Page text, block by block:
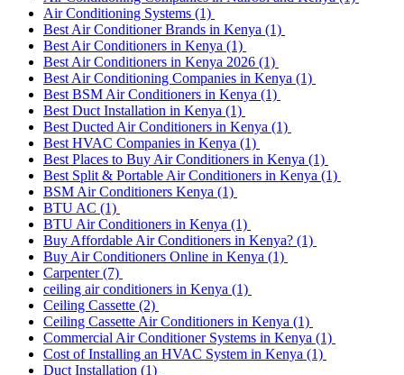
Air Conditioning Systems (1)
Best Air Conditioner Brands in Kenya (1)
Best Air Conditioners in Kenya (1)
Best Air Conditioners in Kenya 2026 (1)
Best Air Conditioning Companies in Kenya (1)
Best BSM Air Conditioners in Kenya (1)
Best Duct Installation in Kenya (1)
Best Ducted Air Conditioners in Kenya (1)
Best HVAC Companies in Kenya (1)
Best Places to Buy Air Conditioners in Kenya (1)
Best Split & Portable Air Conditioners in Kenya (1)
BSM Air Conditioners Kenya (1)
BTU AC (1)
BTU Air Conditioners in Kenya (1)
Buy Affordable Air Conditioners in Kenya? (1)
Buy Air Conditioners Online in Kenya (1)
Carpenter(7)
ceiling air conditioners in Kenya (1)
Ceiling Cassette (2)
Ceiling Cassette Air Conditioners in Kenya (1)
Commercial Air Conditioner Systems in Kenya (1)
Cost of Installing an HVAC System in Kenya (1)
Duct Installation (1)